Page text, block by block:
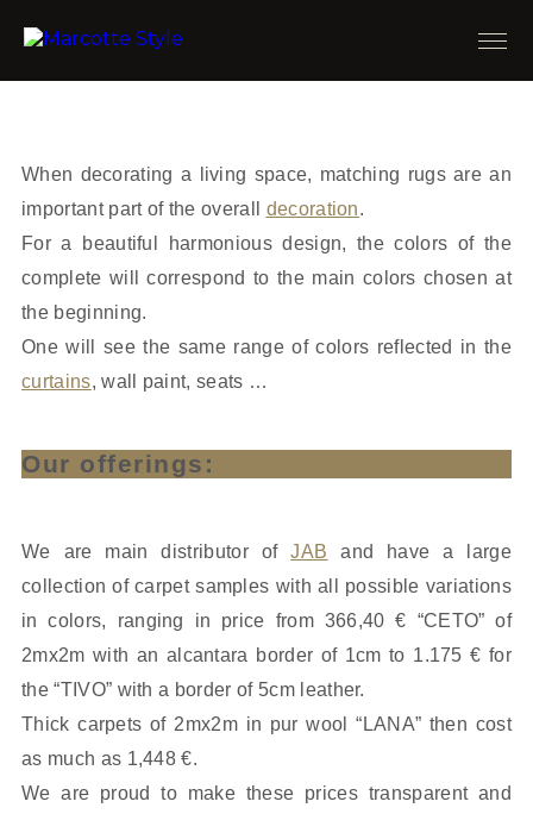
When decorating a living space, matching rugs are an
important part of the overall decoration.
For a beautiful harmonious design, the colors of the
complete will correspond to the main colors chosen at
the beginning.
One will see the same range of colors reflected in the
curtains, wall paint, seats …
Our offerings:
We are main distributor ofJAB and have a large
collection of carpet samples with all possible variations
in colors, ranging in price from 366,40 € “CETO” of
2mx2m with an alcantara border of 1cm to 1.175 € for
the “TIVO” with a border of 5cm leather.
Thick carpets of 2mx2m in pur wool “LANA” then cost
as much as 1,448 €.
We are proud to make these prices transparent and